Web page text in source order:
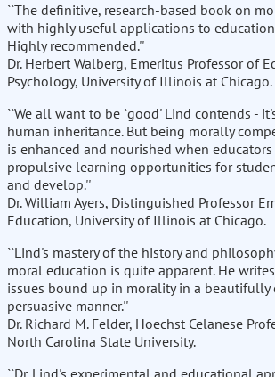
``The definitive, research-based book on
with highly useful applications to
Highly recommended.''
Dr. Herbert Walberg, Emeritus Professor of
Psychology, University of Illinois at Chicago.
``We all want to be `good' Lind contends -
human inheritance. But being morally
is enhanced and nourished when
propulsive learning opportunities for
and develop.''
Dr. William Ayers, Distinguished Professor
Education, University of Illinois at Chicago.
``Lind's mastery of the history and
moral education is quite apparent. He
issues bound up in morality in a beautifully
persuasive manner.''
Dr. Richard M. Felder, Hoechst Celanese
North Carolina State University.